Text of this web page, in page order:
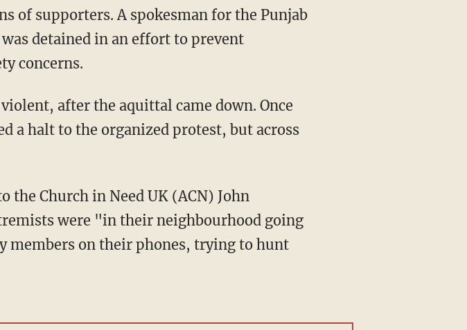
of supporters. A spokesman for the Punjab
detained in an effort to prevent
concerns.
after the aquittal came down. Once
a halt to the organized protest, but across
the Church in Need UK (ACN) John
were "in their neighbourhood going
members on their phones, trying to hunt